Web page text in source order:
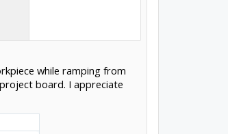
while ramping from
board. I appreciate